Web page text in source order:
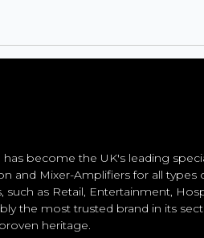
become the UK's leading
and Mixer-Amplifiers for all types
such as Retail, Entertainment,
the most trusted brand in its
heritage.